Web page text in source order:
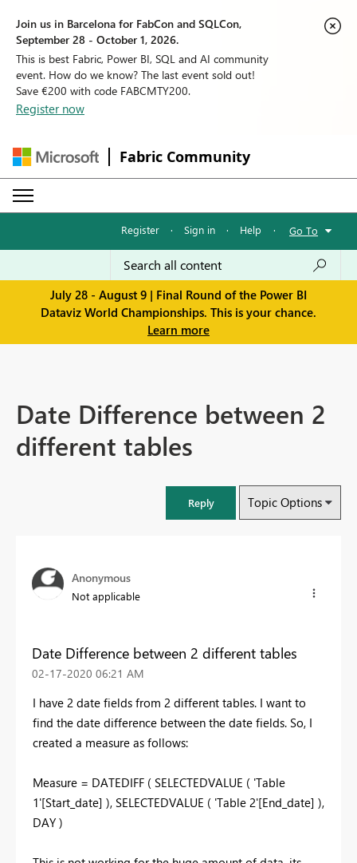
Join us in Barcelona for FabCon and SQLCon,
September 28 - October 1, 2026.
This is best Fabric, Power BI, SQL and AI community
event. How do we know? The last event sold out!
Save €200 with code FABCMTY200.
Register now
Fabric Community
Register · Sign in · Help · Go To
July 28 - August 9 | Final Round of the Power BI
Dataviz World Championships. This is your chance.
Learn more
Date Difference between 2
different tables
Reply Topic Options
Anonymous
Not applicable
Date Difference between 2 different tables
‎02-17-2020 06:21 AM
I have 2 date fields from 2 different tables. I want to
find the date difference between the date fields. So, I
created a measure as follows:
Measure = DATEDIFF ( SELECTEDVALUE ( 'Table
1'[Start_date] ), SELECTEDVALUE ( 'Table 2'[End_date] ),
DAY )